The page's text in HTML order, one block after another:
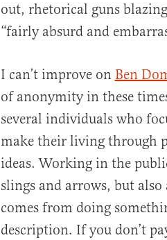
out, rhetorical guns
“fairly absurd and
I can’t improve on Ben
of anonymity in these
several individuals who
make their living through
ideas. Working in the
slings and arrows, but
comes from doing
description. If you don’t